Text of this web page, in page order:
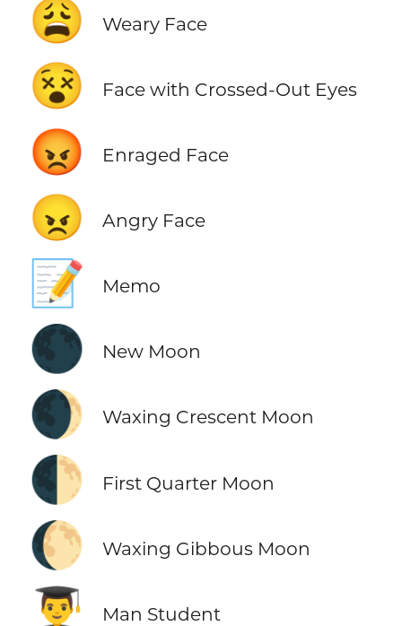
😩 Weary Face
😵 Face with Crossed-Out Eyes
😡 Enraged Face
😠 Angry Face
📝 Memo
🌑 New Moon
🌒 Waxing Crescent Moon
🌓 First Quarter Moon
🌔 Waxing Gibbous Moon
👨‍🎓 Man Student